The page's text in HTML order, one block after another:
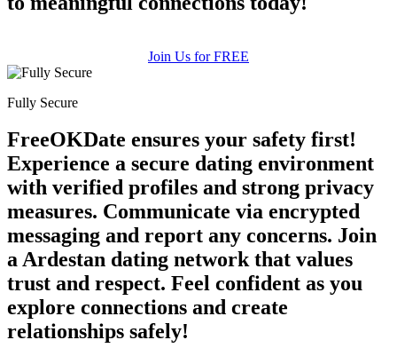
Join Us for FREE
Fully Secure
FreeOKDate ensures your safety first!
Experience a secure dating environment
with verified profiles and strong privacy
measures. Communicate via encrypted
messaging and report any concerns. Join
a Ardestan dating network that values
trust and respect. Feel confident as you
explore connections and create
relationships safely!